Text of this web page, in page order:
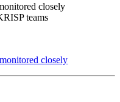
closely
teams
closely